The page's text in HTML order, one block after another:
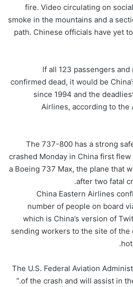
fire. Video circulating on
smoke in the mountains and a
path. Chinese officials have yet
If all 123 passengers
confirmed dead, it would be
since 1994 and the
Airlines, according to the
The 737-800 has a strong
crashed Monday in China first
a Boeing 737 Max, the plane that
after two fatal
China Eastern Airlines
number of people on board
which is China’s version of
sending workers to the site of the
The U.S. Federal Aviation
of the crash and will assist in